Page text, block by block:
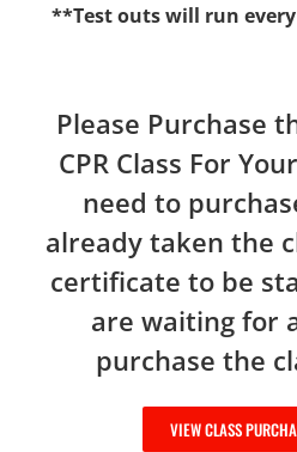
**Test outs will run
Please Purchase
CPR Class For
need to
already taken the
certificate to be
are waiting for
purchase the
VIEW CLASS